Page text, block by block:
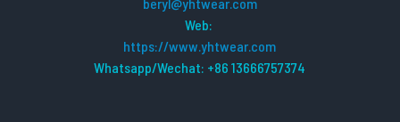
beryl@yhtwear.com
Web:
https://www.yhtwear.com
Whatsapp/Wechat: +86 13666757374